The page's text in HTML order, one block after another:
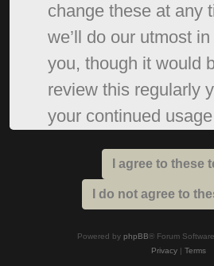
change these at any
we’ll do our utmost
you, though it would
review this regularly
your continued usage
mean you agree to
bound by these
Powered by phpBB® Forum
Privacy| Terms